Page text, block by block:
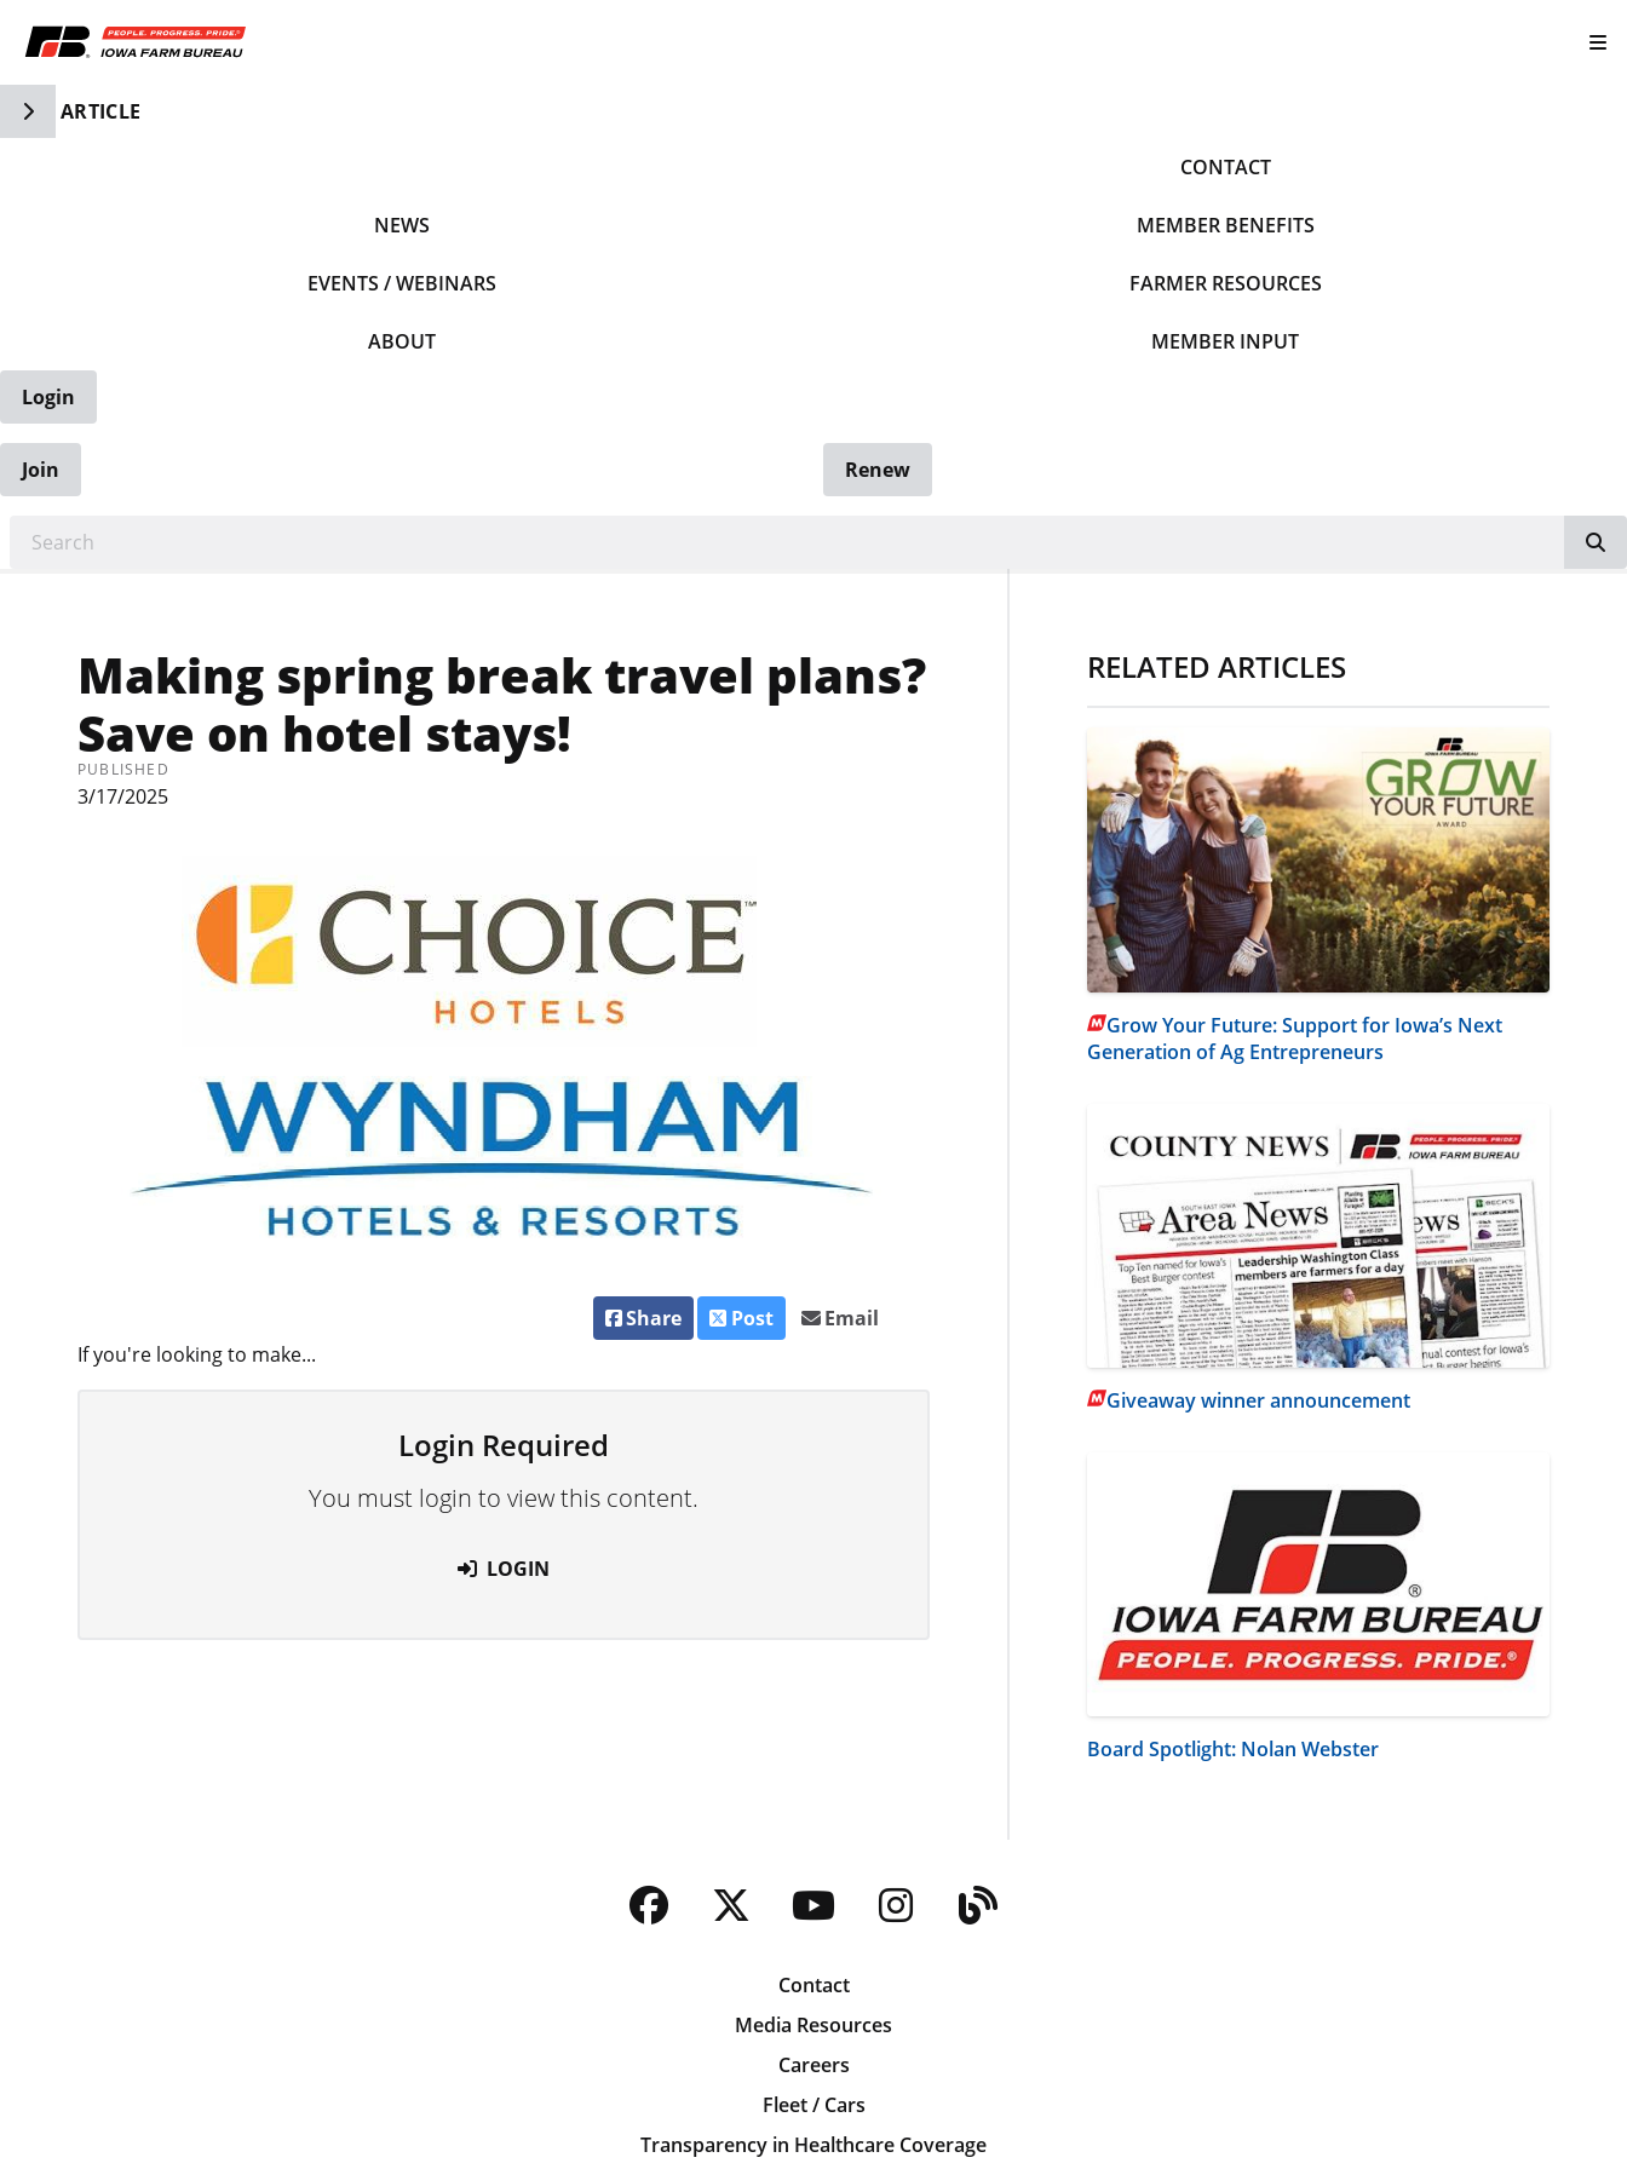
Toggle Side Navigation
ARTICLE
NEWS
EVENTS / WEBINARS
ABOUT
CONTACT
MEMBER BENEFITS
FARMER RESOURCES
MEMBER INPUT
Login
Join
Renew
Making spring break travel plans?
Save on hotel stays!
PUBLISHED
3/17/2025
Share Post
Email
If you're looking to make...
Login Required
You must login to view this content.
LOGIN
RELATED ARTICLES
Grow Your Future: Support for Iowa’s Next
Generation of Ag Entrepreneurs
Giveaway winner announcement
Board Spotlight: Nolan Webster
Facebook
TwitterYouTubeInstagram
Blog
Contact
Media Resources
Careers
Fleet / Cars
Transparency in Healthcare Coverage